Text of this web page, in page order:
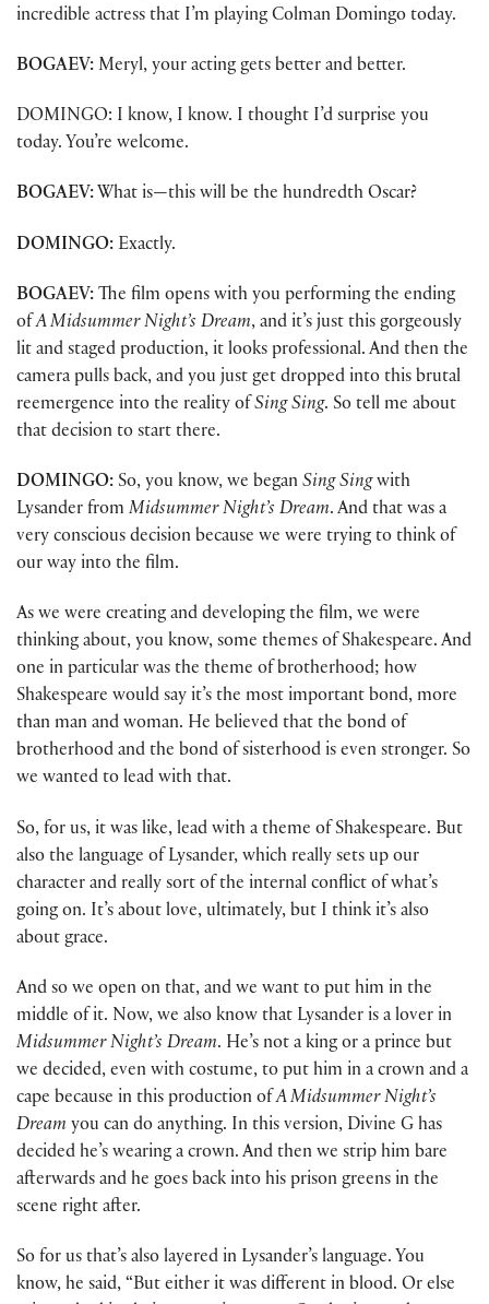
incredible actress that I’m playing Colman Domingo today.
BOGAEV: Meryl, your acting gets better and better.
DOMINGO: I know, I know. I thought I’d surprise you
today. You’re welcome.
BOGAEV: What is—this will be the hundredth Oscar?
DOMINGO: Exactly.
BOGAEV: The film opens with you performing the ending
ofA Midsummer Night’s Dream, and it’s just this gorgeously
lit and staged production, it looks professional. And then the
camera pulls back, and you just get dropped into this brutal
reemergence into the reality of Sing Sing. So tell me about
that decision to start there.
DOMINGO: So, you know, we began Sing Singwith
Lysander from Midsummer Night’s Dream. And that was a
very conscious decision because we were trying to think of
our way into the film.
As we were creating and developing the film, we were
thinking about, you know, some themes of Shakespeare. And
one in particular was the theme of brotherhood; how
Shakespeare would say it’s the most important bond, more
than man and woman. He believed that the bond of
brotherhood and the bond of sisterhood is even stronger. So
we wanted to lead with that.
So, for us, it was like, lead with a theme of Shakespeare. But
also the language of Lysander, which really sets up our
character and really sort of the internal conflict of what’s
going on. It’s about love, ultimately, but I think it’s also
about grace.
And so we open on that, and we want to put him in the
middle of it. Now, we also know that Lysander is a lover in
Midsummer Night’s Dream. He’s not a king or a prince but
we decided, even with costume, to put him in a crown and a
cape because in this production ofA Midsummer Night’s
Dream you can do anything. In this version, Divine G has
decided he’s wearing a crown. And then we strip him bare
afterwards and he goes back into his prison greens in the
scene right after.
So for us that’s also layered in Lysander’s language. You
know, he said, “But either it was different in blood. Or else